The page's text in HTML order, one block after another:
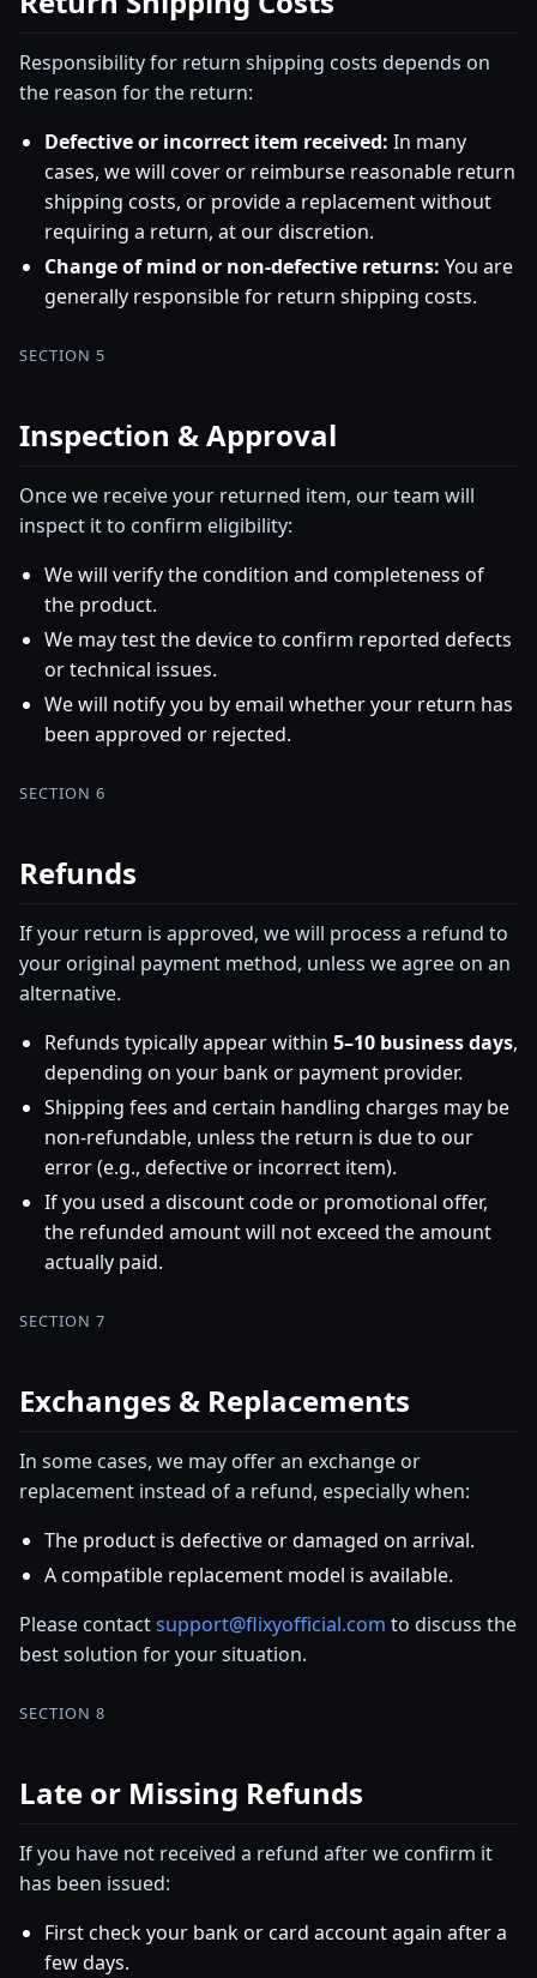
Responsibility for return shipping costs depends on
the reason for the return:
Defective or incorrect item received: In many
cases, we will cover or reimburse reasonable return
shipping costs, or provide a replacement without
requiring a return, at our discretion.
Change of mind or non-defective returns: You are
generally responsible for return shipping costs.
SECTION 5
Inspection & Approval
Once we receive your returned item, our team will
inspect it to confirm eligibility:
We will verify the condition and completeness of
the product.
We may test the device to confirm reported defects
or technical issues.
We will notify you by email whether your return has
been approved or rejected.
SECTION 6
Refunds
If your return is approved, we will process a refund to
your original payment method, unless we agree on an
alternative.
Refunds typically appear within 5–10 business days,
depending on your bank or payment provider.
Shipping fees and certain handling charges may be
non-refundable, unless the return is due to our
error (e.g., defective or incorrect item).
If you used a discount code or promotional offer,
the refunded amount will not exceed the amount
actually paid.
SECTION 7
Exchanges & Replacements
In some cases, we may offer an exchange or
replacement instead of a refund, especially when:
The product is defective or damaged on arrival.
A compatible replacement model is available.
Please contactsupport@flixyofficial.com to discuss the
best solution for your situation.
SECTION 8
Late or Missing Refunds
If you have not received a refund after we confirm it
has been issued:
First check your bank or card account again after a
few days.